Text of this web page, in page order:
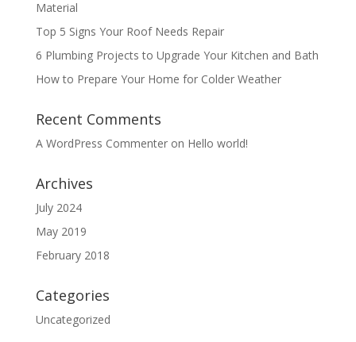
Material
Top 5 Signs Your Roof Needs Repair
6 Plumbing Projects to Upgrade Your Kitchen and Bath
How to Prepare Your Home for Colder Weather
Recent Comments
A WordPress Commenteron Hello world!
Archives
July 2024
May 2019
February 2018
Categories
Uncategorized